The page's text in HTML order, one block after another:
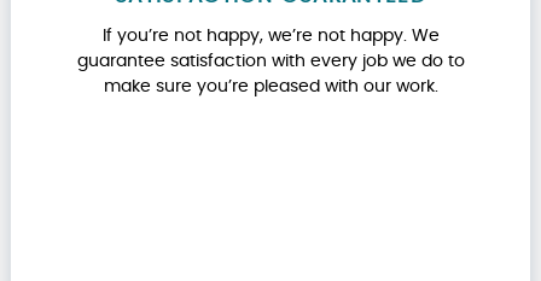
If you’re not happy, we’re not happy. We
guarantee satisfaction with every job we do to
make sure you’re pleased with our work.